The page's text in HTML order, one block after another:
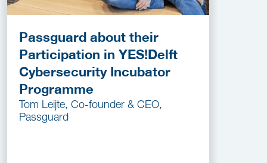
Passguard about their
Participation in YES!Delft
Cybersecurity Incubator
Programme
Tom Leijte, Co-founder & CEO,
Passguard